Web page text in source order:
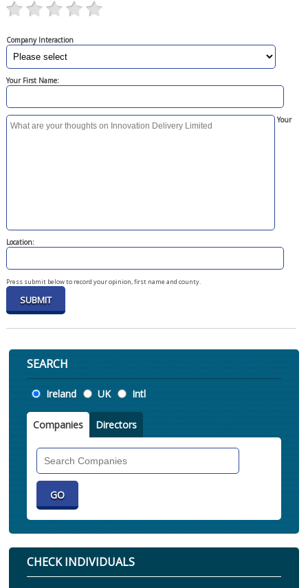
Company Interaction
Your First Name:
Your
Location:
Press submit below to record your opinion, first name and county.
SEARCH
Location
Ireland UK Intl
Companies Directors
CHECK INDIVIDUALS